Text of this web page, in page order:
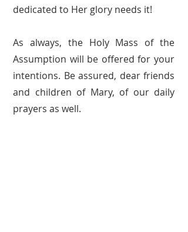
dedicated to Her glory needs it!
As always, the Holy Mass of the
Assumption will be offered for your
intentions. Be assured, dear friends
and children of Mary, of our daily
prayers as well.